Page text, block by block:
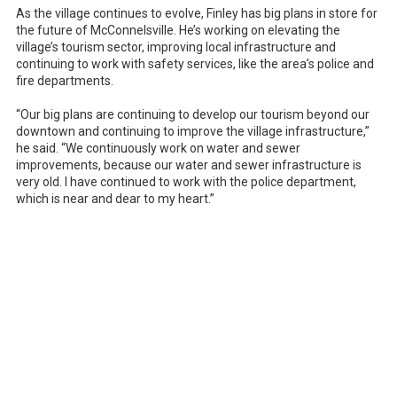
As the village continues to evolve, Finley has big plans in store for
the future of McConnelsville. He’s working on elevating the
village’s tourism sector, improving local infrastructure and
continuing to work with safety services, like the area’s police and
fire departments.
“Our big plans are continuing to develop our tourism beyond our
downtown and continuing to improve the village infrastructure,”
he said. “We continuously work on water and sewer
improvements, because our water and sewer infrastructure is
very old. I have continued to work with the police department,
which is near and dear to my heart.”